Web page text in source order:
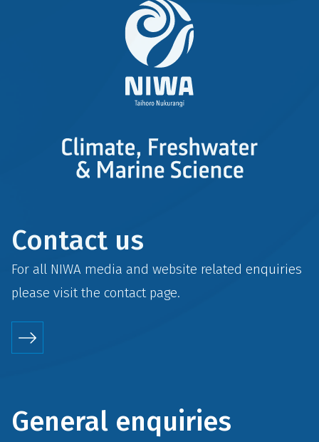
Contact us
For all NIWA media and website related enquiries
please visit the contactpage.
General enquiries